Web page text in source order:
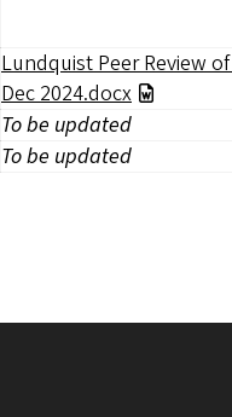
Lundquist Peer Review
Dec 2024.docx
To be updated
To be updated